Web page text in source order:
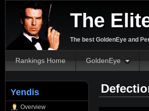
The
The best GoldenEye and
Rankings Home GoldenEye
Yendis
Overview